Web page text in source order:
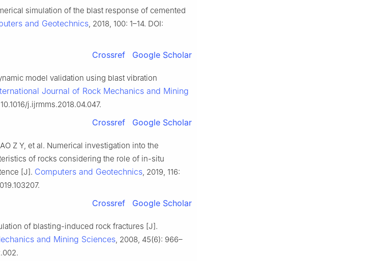
simulation of the blast response of cemented
and Geotechnics, 2018, 100: 1–14. DOI:
Crossref Google Scholar
model validation using blast vibration
Journal of Rock Mechanics and Mining
j.ijrmms.2018.04.047.
Crossref Google Scholar
Z Y, et al. Numerical investigation into the
of rocks considering the role of in-situ
[J]. Computers and Geotechnics, 2019, 116:
Crossref Google Scholar
of blasting-induced rock fractures [J].
and Mining Sciences, 2008, 45(6): 966–